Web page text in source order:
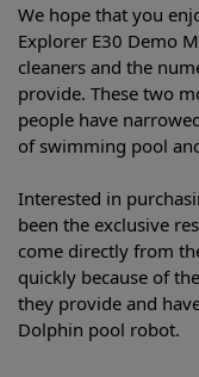
We hope that you
Explorer E30 Demo
cleaners and the
provide. These two
people have
of swimming pool
Interested in
been the exclusive
come directly from
quickly because of
they provide and
Dolphin pool robot.